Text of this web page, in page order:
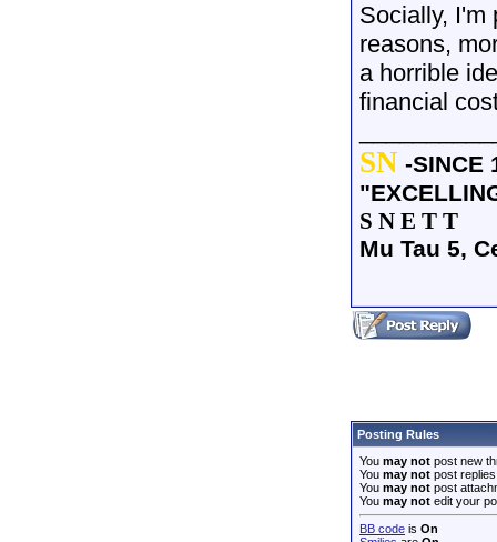
Socially, I'm
reasons,
a horrible
financial
SN -SINCE
S N E T T
Mu Tau 5,
Posting Rules
You may not post new
You may not post replies
You may not post
You may not edit your
BB code is On